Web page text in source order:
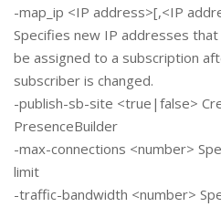
-map_ip <IP address>[,<IP
Specifies new IP addresses that
be assigned to a subscription
subscriber is changed.
-publish-sb-site <true|false>
PresenceBuilder
-max-connections <number>
limit
-traffic-bandwidth <number>